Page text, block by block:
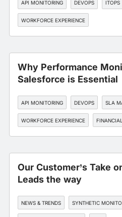
API MONITORING DEVOPS ITOPS
WORKFORCE EXPERIENCE
Why Performance
Salesforce is Essential
API MONITORING DEVOPS SLA
WORKFORCE EXPERIENCE
Our Customer’s Take
Leads the way
NEWS & TRENDS SYNTHETIC